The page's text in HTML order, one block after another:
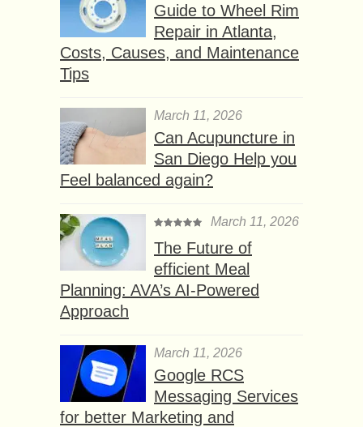
Guide to Wheel Rim
Repair in Atlanta,
Costs, Causes, and Maintenance
Tips
March 11, 2026
Can Acupuncture in
San Diego Help you
Feel balanced again?
March 11, 2026
The Future of
efficient Meal
Planning: AVA’s AI-Powered
Approach
March 11, 2026
Google RCS
Messaging Services
for better Marketing and